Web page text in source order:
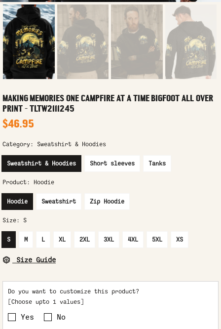
MAKING MEMORIES ONE CAMPFIRE AT A TIME BIGFOOT ALL OVER
PRINT - TLTW2111245
$46.95
Category: Sweatshirt & Hoodies
Sweatshirt & Hoodies Short sleeves Tanks
Product: Hoodie
Hoodie Sweatshirt Zip Hoodie
Size: S
S M L XL 2XL 3XL 4XL 5XL XS
Size Guide
Do you want to customize this product?
[Choose upto 1 values]
Yes No